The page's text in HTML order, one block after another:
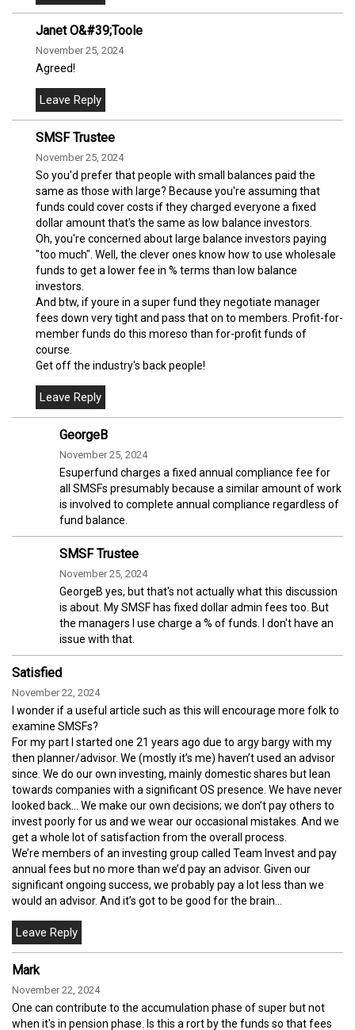
Janet O&#39;Toole
November 25, 2024
Agreed!
SMSF Trustee
November 25, 2024
So you'd prefer that people with small balances paid the
same as those with large? Because you're assuming that
funds could cover costs if they charged everyone a fixed
dollar amount that's the same as low balance investors.
Oh, you're concerned about large balance investors paying
"too much". Well, the clever ones know how to use wholesale
funds to get a lower fee in % terms than low balance
investors.
And btw, if youre in a super fund they negotiate manager
fees down very tight and pass that on to members. Profit-for-
member funds do this moreso than for-profit funds of
course.
Get off the industry's back people!
GeorgeB
November 25, 2024
Esuperfund charges a fixed annual compliance fee for
all SMSFs presumably because a similar amount of work
is involved to complete annual compliance regardless of
fund balance.
SMSF Trustee
November 25, 2024
GeorgeB yes, but that's not actually what this discussion
is about. My SMSF has fixed dollar admin fees too. But
the managers I use charge a % of funds. I don't have an
issue with that.
Satisfied
November 22, 2024
I wonder if a useful article such as this will encourage more folk to
examine SMSFs?
For my part I started one 21 years ago due to argy bargy with my
then planner/advisor. We (mostly it’s me) haven’t used an advisor
since. We do our own investing, mainly domestic shares but lean
towards companies with a significant OS presence. We have never
looked back… We make our own decisions; we don’t pay others to
invest poorly for us and we wear our occasional mistakes. And we
get a whole lot of satisfaction from the overall process.
We’re members of an investing group called Team Invest and pay
annual fees but no more than we’d pay an advisor. Given our
significant ongoing success, we probably pay a lot less than we
would an advisor. And it’s got to be good for the brain…
Mark
November 22, 2024
One can contribute to the accumulation phase of super but not
when it's in pension phase. Is this a rort by the funds so that fees